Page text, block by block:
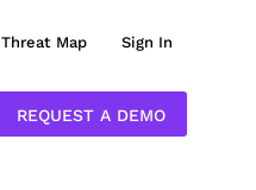
Threat Map Sign In
REQUEST A DEMO